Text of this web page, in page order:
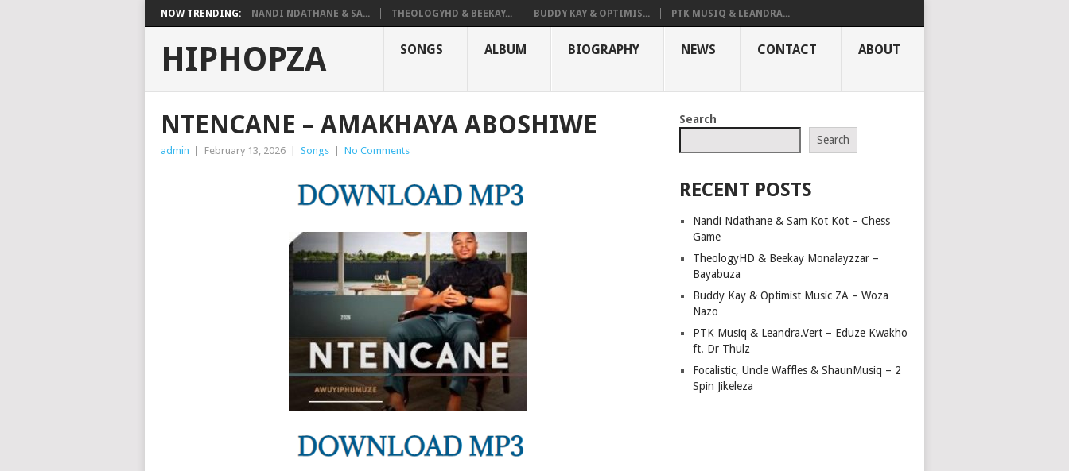
NOW TRENDING: NANDI NDATHANE & SA... THEOLOGYHD & BEEKAY... BUDDY KAY & OPTIMIS... PTK MUSIQ & LEANDRA...
HIPHOPZA SONGS ALBUM BIOGRAPHY NEWS CONTACT ABOUT
NTENCANE – AMAKHAYA ABOSHIWE
admin February 13, 2026 Songs No Comments
Search
Search
RECENT POSTS
Nandi Ndathane & Sam Kot Kot – Chess
Game
TheologyHD & Beekay Monalayzzar –
Bayabuza
Buddy Kay & Optimist Music ZA – Woza
Nazo
PTK Musiq & Leandra.Vert – Eduze Kwakho
ft. Dr Thulz
Focalistic, Uncle Waffles & ShaunMusiq – 2
Spin Jikeleza